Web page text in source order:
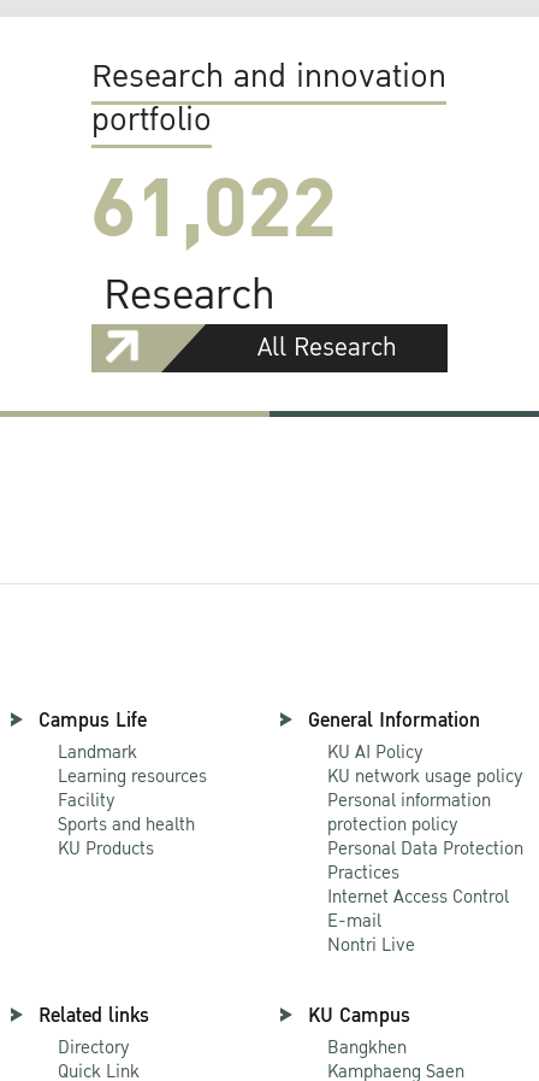
Research and innovation
portfolio
61,022
Research
All Research
Campus Life
Landmark
Learning resources
Facility
Sports and health
KU Products
General Information
KU AI Policy
KU network usage policy
Personal information
protection policy
Personal Data Protection
Practices
Internet Access Control
E-mail
Nontri Live
Related links
Directory
Quick Link
KU Campus
Bangkhen
Kamphaeng Saen